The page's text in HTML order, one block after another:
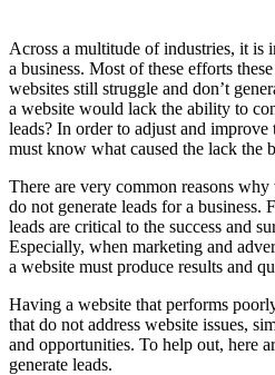
Across a multitude of industries, it is
a business. Most of these efforts
websites still struggle and don’t
a website would lack the ability to
leads? In order to adjust and improve
must know what caused the lack the
There are very common reasons
do not generate leads for a business.
leads are critical to the success and
Especially, when marketing and
a website must produce results and
Having a website that performs
that do not address website issues,
and opportunities. To help out, here
generate leads.